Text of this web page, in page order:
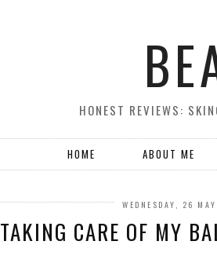
HONEST REVIEWS:
HOME ABOUT ME
WEDNESDAY, 26
TAKING CARE OF MY